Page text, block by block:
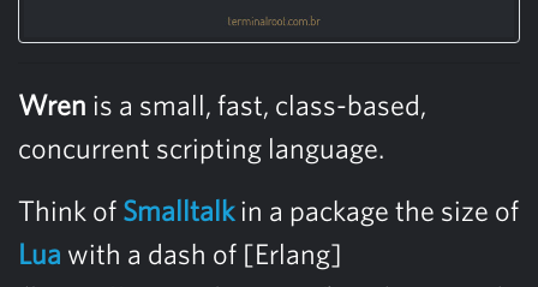
Wren is a small, fast, class-based,
concurrent scripting language.
Think of Smalltalkin a package the size of
Lua with a dash of [Erlang]